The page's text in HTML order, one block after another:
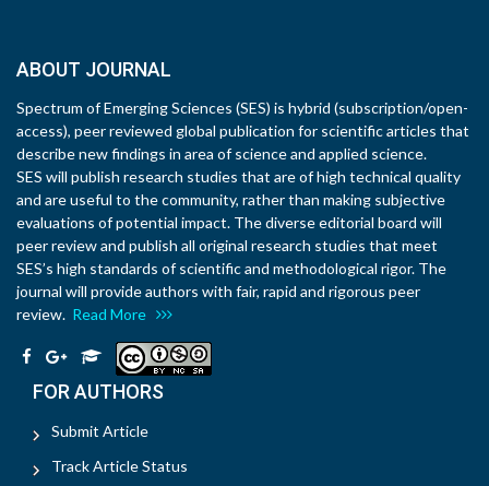
ABOUT JOURNAL
Spectrum of Emerging Sciences (SES) is hybrid (subscription/open-
access), peer reviewed global publication for scientific articles that
describe new findings in area of science and applied science.
SES will publish research studies that are of high technical quality
and are useful to the community, rather than making subjective
evaluations of potential impact. The diverse editorial board will
peer review and publish all original research studies that meet
SES’s high standards of scientific and methodological rigor. The
journal will provide authors with fair, rapid and rigorous peer
review. Read More
FOR AUTHORS
Submit Article
Track Article Status